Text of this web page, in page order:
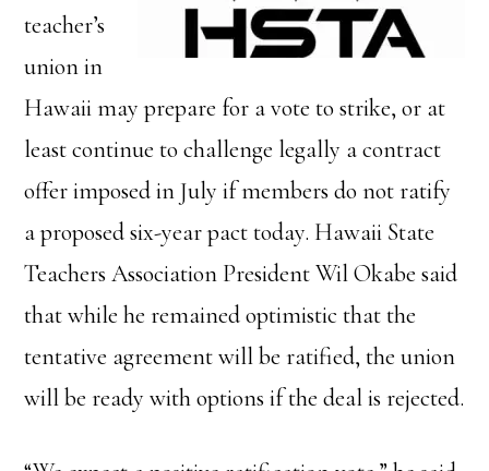
teacher’s
union in
Hawaii may prepare for a vote to strike, or at
least continue to challenge legally a contract
offer imposed in July if members do not ratify
a proposed six-year pact today. Hawaii State
Teachers Association President Wil Okabe said
that while he remained optimistic that the
tentative agreement will be ratified, the union
will be ready with options if the deal is rejected.